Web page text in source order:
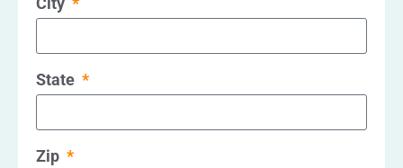
State
Zip